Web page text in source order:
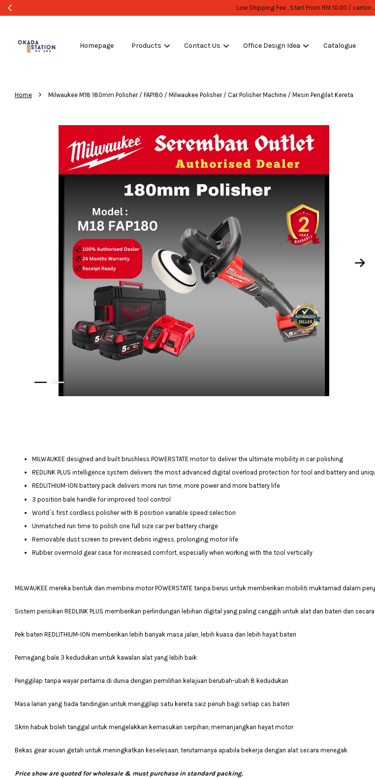
WHOLESALE OR BULK PURCHASE ONLY -FOLLOW MOQ
Homepage Products Contact Us Office Design Idea Catalogue
Home › Milwaukee M18 180mm Polisher / FAP180 / Milwaukee Polisher / Car Polisher Machine / Mesin Pengilat Kereta
MILWAUKEE designed and built brushless POWERSTATE motor to deliver the ultimate mobility in car polishing
REDLINK PLUS intelligence system delivers the most advanced digital overload protection for tool and battery and
REDLITHIUM-ION battery pack delivers more run time, more power and more battery life
3 position bale handle for improved tool control
World´s first cordless polisher with 8 position variable speed selection
Unmatched run time to polish one full size car per battery charge
Removable dust screen to prevent debris ingress, prolonging motor life
Rubber overmold gear case for increased comfort, especially when working with the tool vertically
MILWAUKEE mereka bentuk dan membina motor POWERSTATE tanpa berus untuk memberikan mobiliti muktamad dalam
Sistem perisikan REDLINK PLUS memberikan perlindungan lebihan digital yang paling canggih untuk alat dan bateri dan
Pek bateri REDLITHIUM-ION memberikan lebih banyak masa jalan, lebih kuasa dan lebih hayat bateri
Pemegang bale 3 kedudukan untuk kawalan alat yang lebih baik
Penggilap tanpa wayar pertama di dunia dengan pemilihan kelajuan berubah-ubah 8 kedudukan
Masa larian yang tiada tandingan untuk menggilap satu kereta saiz penuh bagi setiap cas bateri
Skrin habuk boleh tanggal untuk mengelakkan kemasukan serpihan, memanjangkan hayat motor
Bekas gear acuan getah untuk meningkatkan keselesaan, terutamanya apabila bekerja dengan alat secara menegak
Price show are quoted for wholesale & must purchase in standard packing.